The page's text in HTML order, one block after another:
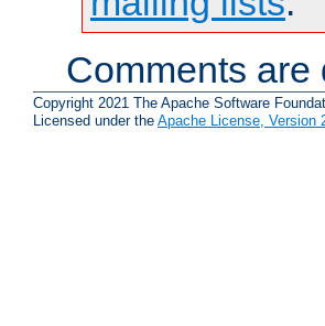
Comments are
Copyright 2021 The Apache Software
Licensed under the Apache License, Version